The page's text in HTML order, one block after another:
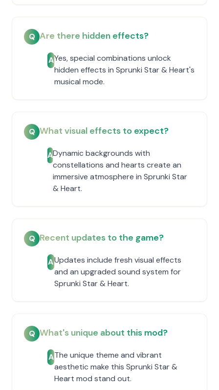
Q Are there hidden effects?
AYes, special combinations unlock
hidden effects in Sprunki Star & Heart's
musical mode.
Q What visual effects to expect?
ADynamic backgrounds with
constellations and hearts create an
immersive atmosphere in Sprunki Star
& Heart.
Q Recent updates to the game?
AUpdates include fresh visual effects
and an upgraded sound system for
Sprunki Star & Heart.
Q What's unique about this mod?
AThe unique theme and vibrant
aesthetic make this Sprunki Star &
Heart mod stand out.